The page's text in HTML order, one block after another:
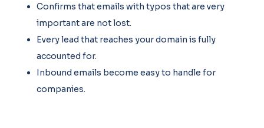
Confirms that emails with typos that are very
important are not lost.
Every lead that reaches your domain is fully
accounted for.
Inbound emails become easy to handle for
companies.